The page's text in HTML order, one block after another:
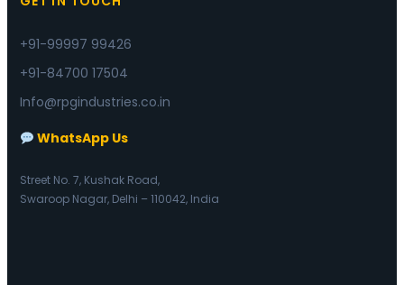
+91-99997 99426
+91-84700 17504
Info@rpgindustries.co.in
WhatsApp Us
Street No. 7, Kushak Road,
Swaroop Nagar, Delhi – 110042, India